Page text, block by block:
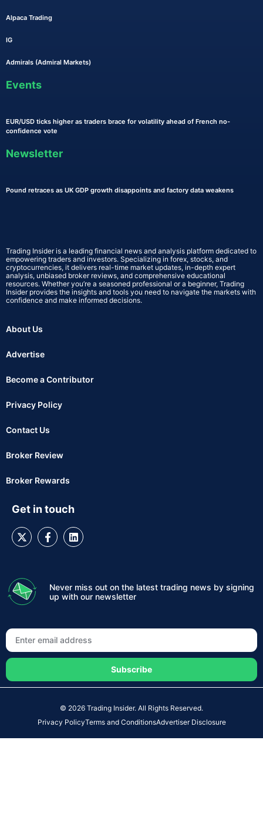
Alpaca Trading
IG
Admirals (Admiral Markets)
Events
EUR/USD ticks higher as traders brace for volatility ahead of French no-
confidence vote
Newsletter
Pound retraces as UK GDP growth disappoints and factory data weakens
Trading Insider is a leading financial news and analysis platform dedicated to
empowering traders and investors. Specializing in forex, stocks, and
cryptocurrencies, it delivers real-time market updates, in-depth expert
analysis, unbiased broker reviews, and comprehensive educational
resources. Whether you’re a seasoned professional or a beginner, Trading
Insider provides the insights and tools you need to navigate the markets with
confidence and make informed decisions.
About Us
Advertise
Become a Contributor
Privacy Policy
Contact Us
Broker Review
Broker Rewards
Get in touch
Never miss out on the latest trading news by signing
up with our newsletter
Subscribe
© 2026 Trading Insider. All Rights Reserved.
Privacy PolicyTerms and ConditionsAdvertiser Disclosure